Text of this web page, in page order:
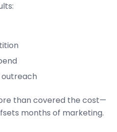
outreach
than covered the cost—
months of marketing.